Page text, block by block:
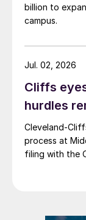
billion to
campus.
Cliffs
hurdles
Cleveland-
process at
filing with the
Jul. 02, 2026